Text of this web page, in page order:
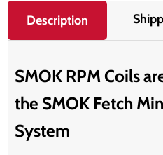
Description
SMOK RPM Coils
the SMOK Fetch
System